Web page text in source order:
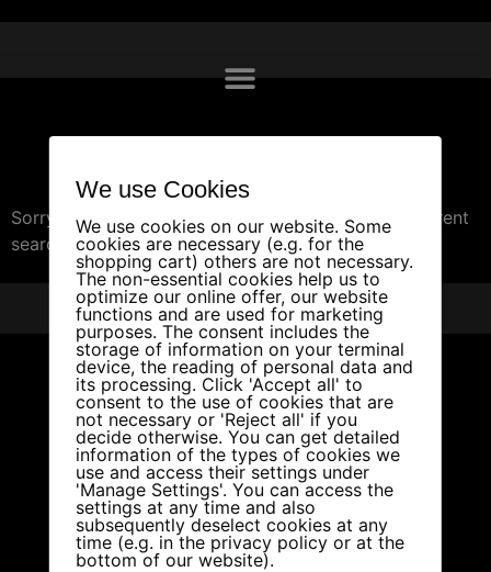
Sorry, we couldn't find any posts. Please try a different
search.
PRIVACY IMPRINT PARTNERS
We use Cookies
We use cookies on our website. Some
cookies are necessary (e.g. for the
shopping cart) others are not necessary.
The non-essential cookies help us to
optimize our online offer, our website
functions and are used for marketing
purposes. The consent includes the
storage of information on your terminal
device, the reading of personal data and
its processing. Click 'Accept all' to
consent to the use of cookies that are
not necessary or 'Reject all' if you
decide otherwise. You can get detailed
information of the types of cookies we
use and access their settings under
'Manage Settings'. You can access the
settings at any time and also
subsequently deselect cookies at any
time (e.g. in the privacy policy or at the
bottom of our website).